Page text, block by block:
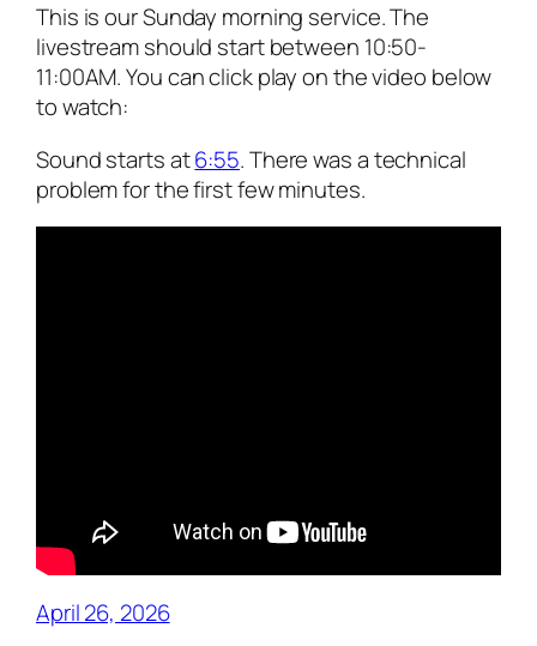
This is our Sunday morning service. The
livestream should start between 10:50-
11:00AM. You can click play on the video below
to watch:
Sound starts at6:55. There was a technical
problem for the first few minutes.
April 26, 2026